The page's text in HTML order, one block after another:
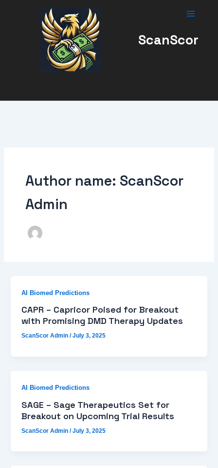
ScanScor
Author name: ScanScor
Admin
AI Biomed Predictions
CAPR – Capricor Poised for Breakout
with Promising DMD Therapy Updates
ScanScor Admin/July 3, 2025
AI Biomed Predictions
SAGE – Sage Therapeutics Set for
Breakout on Upcoming Trial Results
ScanScor Admin/July 3, 2025